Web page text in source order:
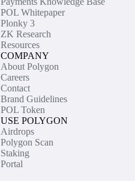
POL Whitepaper
Plonky 3
ZK Research
Resources
COMPANY
About Polygon
Careers
Contact
Brand Guidelines
POL Token
USE POLYGON
Airdrops
Polygon Scan
Staking
Portal